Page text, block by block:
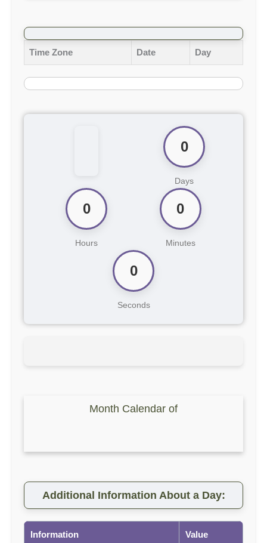
Time Zone Date Day
0
Days
0
Hours
0
Minutes
0
Seconds
Month Calendar of
Additional Information About a Day:
Information Value